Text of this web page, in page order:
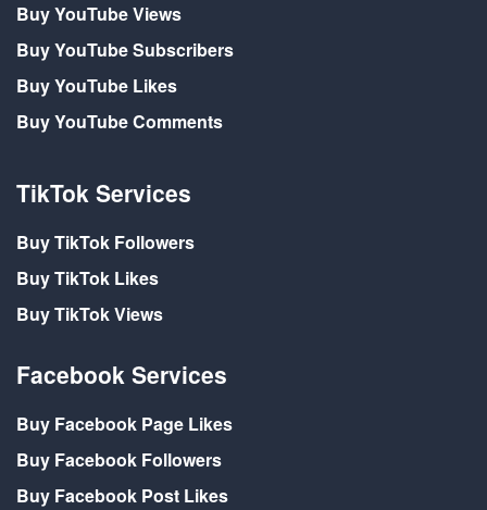
Buy YouTube Views
Buy YouTube Subscribers
Buy YouTube Likes
Buy YouTube Comments
TikTok Services
Buy TikTok Followers
Buy TikTok Likes
Buy TikTok Views
Facebook Services
Buy Facebook Page Likes
Buy Facebook Followers
Buy Facebook Post Likes